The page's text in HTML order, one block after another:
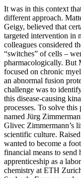
It was in this context
different approach.
Geigy, believed that
targeted intervention in
colleagues considered
“switches” of cells –
pharmacologically. But
focused on chronic
an abnormal fusion
challenge was to
this disease-causing
processes. To solve
named Jürg
Glivec Zimmermann’s
scientific culture.
wanted to become a
financial means to send
apprenticeship as a
chemistry at ETH